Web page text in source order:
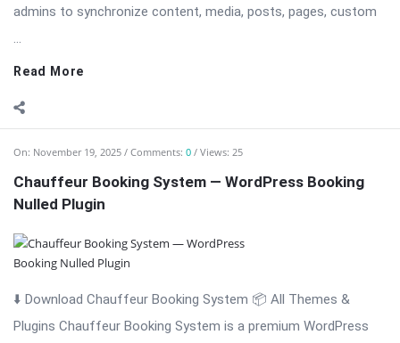
admins to synchronize content, media, posts, pages, custom
...
Read More
On: November 19, 2025 Comments: 0 Views: 25
Chauffeur Booking System — WordPress Booking
Nulled Plugin
⬇️ Download Chauffeur Booking System 📦 All Themes &
Plugins Chauffeur Booking System is a premium WordPress